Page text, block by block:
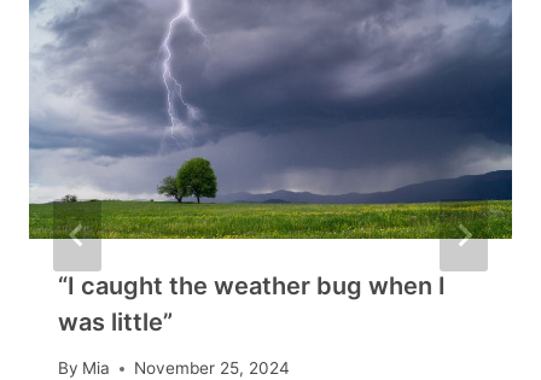
“I caught the weather bug when I
was little”
By Mia November 25, 2024